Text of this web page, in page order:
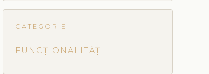
CATEGORIE
FUNCȚIONALITĂȚI